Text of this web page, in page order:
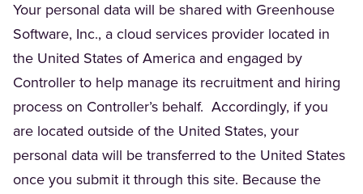
Your personal data will be shared with Greenhouse
Software, Inc., a cloud services provider located in
the United States of America and engaged by
Controller to help manage its recruitment and hiring
process on Controller’s behalf. Accordingly, if you
are located outside of the United States, your
personal data will be transferred to the United States
once you submit it through this site. Because the